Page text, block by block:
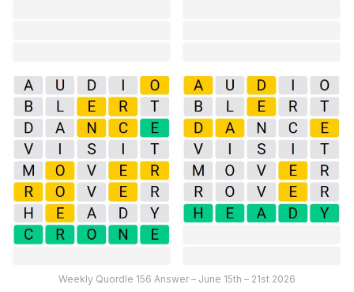
Weekly Quordle 156 Answer – June 15th – 21st 2026